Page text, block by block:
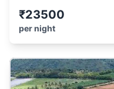
₹23500
per night